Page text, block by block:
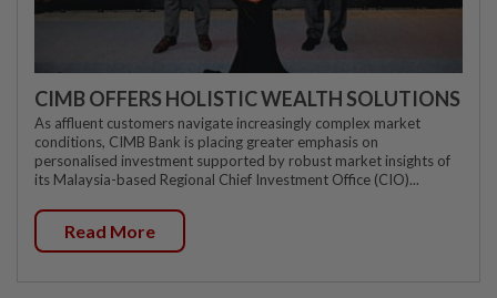
CIMB OFFERS HOLISTIC WEALTH SOLUTIONS
As affluent customers navigate increasingly complex market
conditions, CIMB Bank is placing greater emphasis on
personalised investment supported by robust market insights of
its Malaysia-based Regional Chief Investment Office (CIO)...
Read More